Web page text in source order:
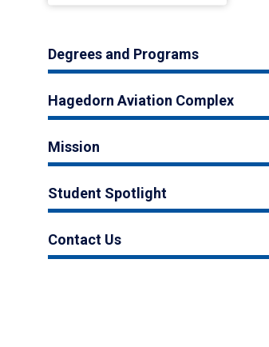
Degrees and Programs
Hagedorn Aviation Complex
Mission
Student Spotlight
Contact Us